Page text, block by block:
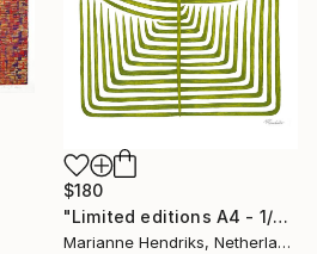
$180
"Limited editions A4 - 1/30 - Sursus" Print
Marianne Hendriks, Netherlands